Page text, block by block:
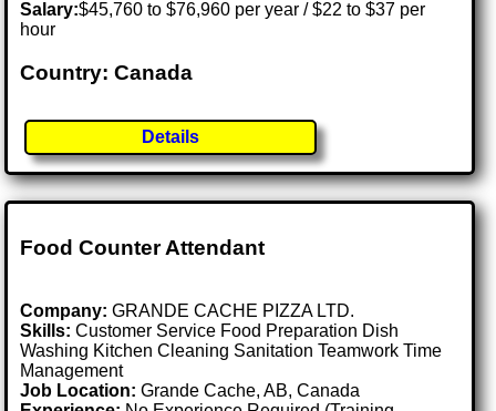
Salary:$45,760 to $76,960 per year / $22 to $37 per
hour
Country: Canada
Details
Food Counter Attendant
Company: GRANDE CACHE PIZZA LTD.
Skills: Customer Service Food Preparation Dish
Washing Kitchen Cleaning Sanitation Teamwork Time
Management
Job Location:Grande Cache, AB, Canada